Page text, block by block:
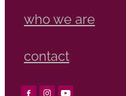
who we are
contact